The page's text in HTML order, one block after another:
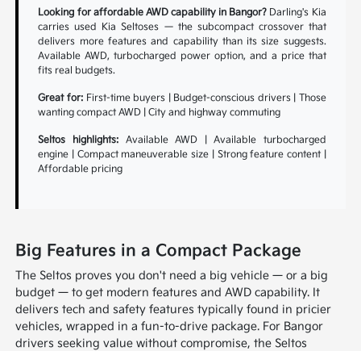
Looking for affordable AWD capability in Bangor? Darling's Kia
carries used Kia Seltoses — the subcompact crossover that
delivers more features and capability than its size suggests.
Available AWD, turbocharged power option, and a price that
fits real budgets.
Great for: First-time buyers | Budget-conscious drivers | Those
wanting compact AWD | City and highway commuting
Seltos highlights: Available AWD | Available turbocharged
engine | Compact maneuverable size | Strong feature content |
Affordable pricing
Big Features in a Compact Package
The Seltos proves you don't need a big vehicle — or a big
budget — to get modern features and AWD capability. It
delivers tech and safety features typically found in pricier
vehicles, wrapped in a fun-to-drive package. For Bangor
drivers seeking value without compromise, the Seltos